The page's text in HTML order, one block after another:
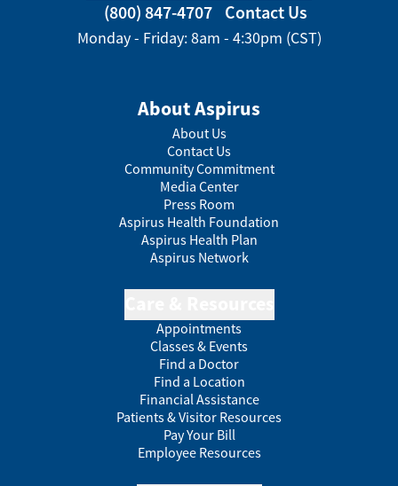
(800) 847-4707 Contact Us
Monday - Friday: 8am - 4:30pm (CST)
About Aspirus
About Us
Contact Us
Community Commitment
Media Center
Press Room
Aspirus Health Foundation
Aspirus Health Plan
Aspirus Network
Appointments
Classes & Events
Find a Doctor
Find a Location
Financial Assistance
Patients & Visitor Resources
Pay Your Bill
Employee Resources